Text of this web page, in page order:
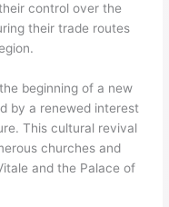
control over the
their trade routes
beginning of a new
by a renewed interest
This cultural revival
churches and
and the Palace of